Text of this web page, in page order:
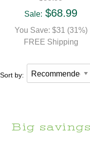
Sale: $68.99
You Save: $31 (31%)
FREE Shipping
Sort by:
Big